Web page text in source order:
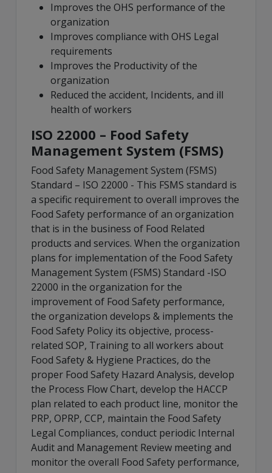
Improves the OHS performance of the
organization
Improves compliance with OHS Legal
requirements
Improves the Productivity of the
organization
Reduced the accident, Incidents, and ill
health of workers
ISO 22000 – Food Safety
Management System (FSMS)
Food Safety Management System (FSMS)
Standard – ISO 22000 - This FSMS standard is
a specific requirement to overall improves the
Food Safety performance of an organization
that is in the business of Food Related
products and services. When the organization
plans for implementation of the Food Safety
Management System (FSMS) Standard -ISO
22000 in the organization for the
improvement of Food Safety performance,
the organization develops & implements the
Food Safety Policy its objective, process-
related SOP, Training to all workers about
Food Safety & Hygiene Practices, do the
proper Food Safety Hazard Analysis, develop
the Process Flow Chart, develop the HACCP
plan related to each product line, monitor the
PRP, OPRP, CCP, maintain the Food Safety
Legal Compliances, conduct periodic Internal
Audit and Management Review meeting and
monitor the overall Food Safety performance,